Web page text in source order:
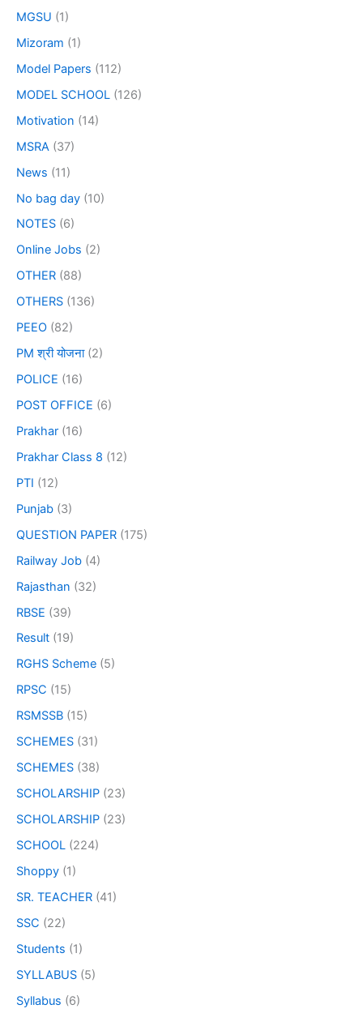
MGSU (1)
Mizoram (1)
Model Papers (112)
MODEL SCHOOL (126)
Motivation (14)
MSRA (37)
News (11)
No bag day (10)
NOTES (6)
Online Jobs (2)
OTHER (88)
OTHERS (136)
PEEO (82)
PM श्री योजना(2)
POLICE (16)
POST OFFICE (6)
Prakhar (16)
Prakhar Class 8 (12)
PTI (12)
Punjab (3)
QUESTION PAPER (175)
Railway Job (4)
Rajasthan (32)
RBSE (39)
Result (19)
RGHS Scheme (5)
RPSC (15)
RSMSSB (15)
SCHEMES (31)
SCHEMES (38)
SCHOLARSHIP (23)
SCHOLARSHIP (23)
SCHOOL (224)
Shoppy (1)
SR. TEACHER (41)
SSC (22)
Students (1)
SYLLABUS (5)
Syllabus (6)